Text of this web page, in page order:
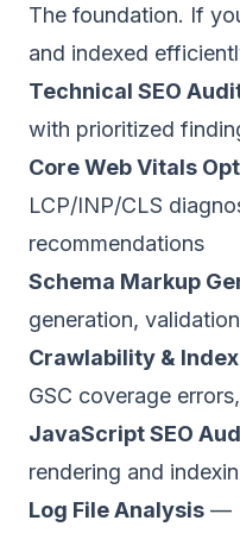
The foundation. If
and indexed
Technical SEO
with prioritized
Core Web Vitals
LCP/INP/CLS
recommendations
Schema Markup
generation,
Crawlability &
GSC coverage
JavaScript SEO
rendering and
Log File Analysis —